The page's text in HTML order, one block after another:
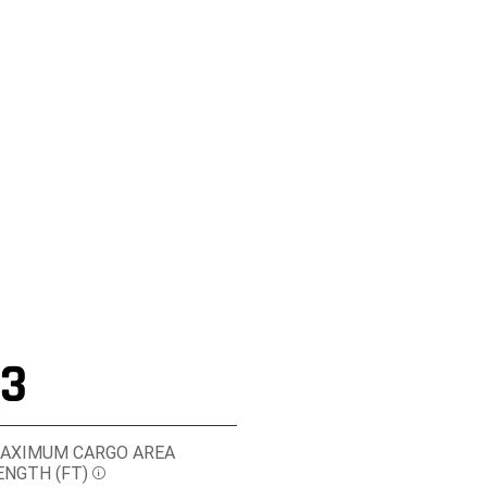
CARGO AREA
(FT) Disclosure